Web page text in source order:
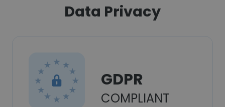
Data Privacy
GDPR
COMPLIANT